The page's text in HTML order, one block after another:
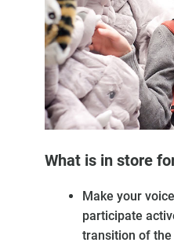
What is in store
Make your
participate
transition of the